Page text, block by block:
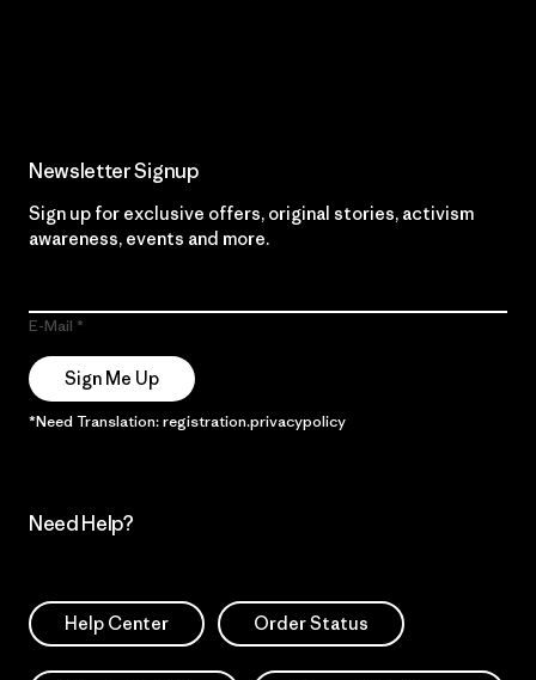
Newsletter Signup
Sign up for exclusive offers, original stories, activism
awareness, events and more.
E-Mail
Sign Me Up
*Need Translation: registration.privacypolicy
Need Help?
Help Center Order Status